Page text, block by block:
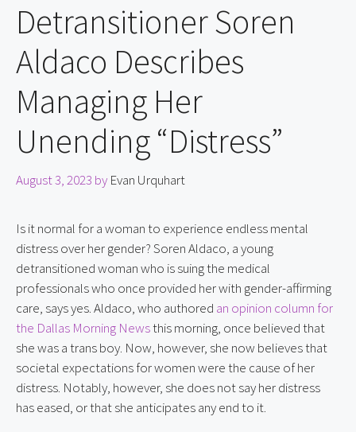
Detransitioner Soren
Aldaco Describes
Managing Her
Unending “Distress”
August 3, 2023 by Evan Urquhart
Is it normal for a woman to experience endless mental
distress over her gender? Soren Aldaco, a young
detransitioned woman who is suing the medical
professionals who once provided her with gender-affirming
care, says yes. Aldaco, who authored an opinion column for
the Dallas Morning News this morning, once believed that
she was a trans boy. Now, however, she now believes that
societal expectations for women were the cause of her
distress. Notably, however, she does not say her distress
has eased, or that she anticipates any end to it.